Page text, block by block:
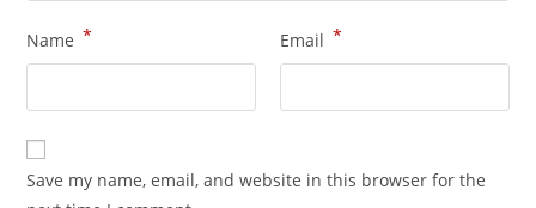
Name * Email *
Save my name, email, and website in this browser for the